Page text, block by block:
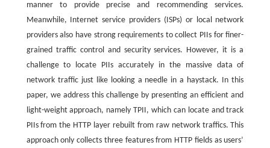
manner to provide precise and recommending services.
Meanwhile, Internet service providers (ISPs) or local network
providers also have strong requirements to collect PIIs for finer-
grained traffic control and security services. However, it is a
challenge to locate PIIs accurately in the massive data of
network traffic just like looking a needle in a haystack. In this
paper, we address this challenge by presenting an efficient and
light-weight approach, namely TPII, which can locate and track
PIIs from the HTTP layer rebuilt from raw network traffics. This
approach only collects three features from HTTP fields as users’